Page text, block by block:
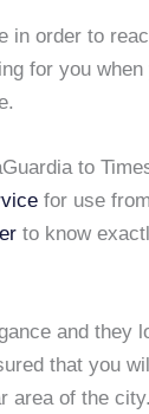
in order to
for you
to
for use from
to know
and they
that you
area of the city.